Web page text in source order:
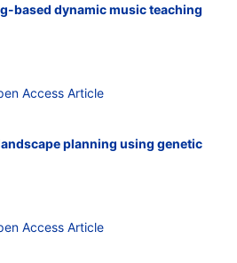
based dynamic music teaching
planning using genetic